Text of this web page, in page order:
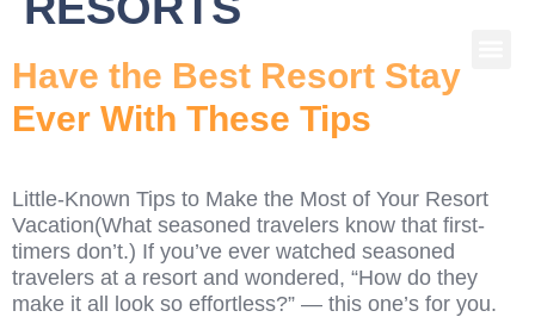
Have the Best Resort Stay
Ever With These Tips
Little-Known Tips to Make the Most of Your Resort
Vacation(What seasoned travelers know that first-
timers don’t.) If you’ve ever watched seasoned
travelers at a resort and wondered, “How do they
make it all look so effortless?” — this one’s for you.